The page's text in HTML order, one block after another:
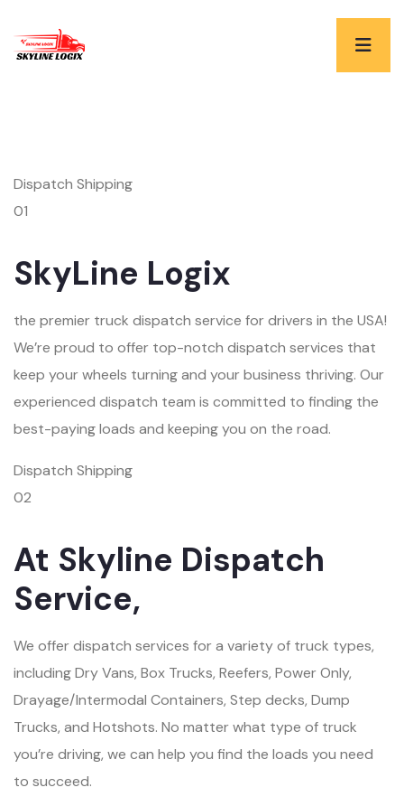
Dispatch Shipping
01
SkyLine Logix
the premier truck dispatch service for drivers in the USA!
We’re proud to offer top-notch dispatch services that
keep your wheels turning and your business thriving. Our
experienced dispatch team is committed to finding the
best-paying loads and keeping you on the road.
Dispatch Shipping
02
At Skyline Dispatch
Service,
We offer dispatch services for a variety of truck types,
including Dry Vans, Box Trucks, Reefers, Power Only,
Drayage/Intermodal Containers, Step decks, Dump
Trucks, and Hotshots. No matter what type of truck
you’re driving, we can help you find the loads you need
to succeed.